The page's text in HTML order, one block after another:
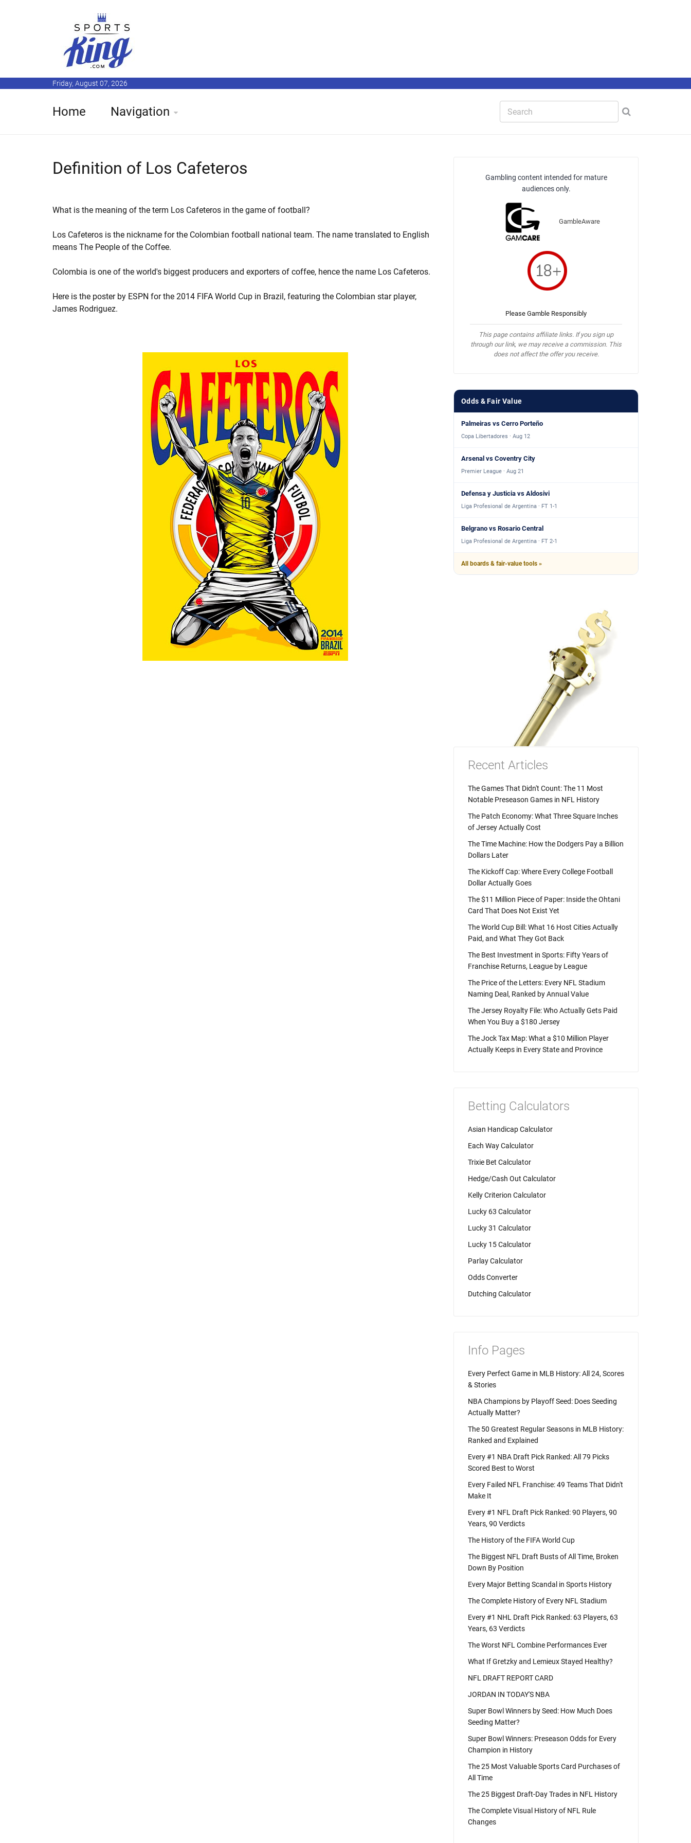
Friday, August 07, 2026
Home Navigation
Definition of Los Cafeteros
What is the meaning of the term Los Cafeteros in the game of football?
Los Cafeteros is the nickname for the Colombian football national team. The name translated to English
means The People of the Coffee.
Colombia is one of the world's biggest producers and exporters of coffee, hence the name Los Cafeteros.
Here is the poster by ESPN for the 2014 FIFA World Cup in Brazil, featuring the Colombian star player,
James Rodriguez.
Gambling content intended for mature
audiences only.
GambleAware
Please Gamble Responsibly
This page contains affiliate links. If you sign up
through our link, we may receive a commission. This
does not affect the offer you receive.
Odds & Fair Value
Palmeiras vs Cerro Porteño
Copa Libertadores · Aug 12
Arsenal vs Coventry City
Premier League · Aug 21
Defensa y Justicia vs Aldosivi
Liga Profesional de Argentina · FT 1-1
Belgrano vs Rosario Central
Liga Profesional de Argentina · FT 2-1
All boards & fair-value tools »
Recent Articles
The Games That Didn't Count: The 11 Most
Notable Preseason Games in NFL History
The Patch Economy: What Three Square Inches
of Jersey Actually Cost
The Time Machine: How the Dodgers Pay a Billion
Dollars Later
The Kickoff Cap: Where Every College Football
Dollar Actually Goes
The $11 Million Piece of Paper: Inside the Ohtani
Card That Does Not Exist Yet
The World Cup Bill: What 16 Host Cities Actually
Paid, and What They Got Back
The Best Investment in Sports: Fifty Years of
Franchise Returns, League by League
The Price of the Letters: Every NFL Stadium
Naming Deal, Ranked by Annual Value
The Jersey Royalty File: Who Actually Gets Paid
When You Buy a $180 Jersey
The Jock Tax Map: What a $10 Million Player
Actually Keeps in Every State and Province
Betting Calculators
Asian Handicap Calculator
Each Way Calculator
Trixie Bet Calculator
Hedge/Cash Out Calculator
Kelly Criterion Calculator
Lucky 63 Calculator
Lucky 31 Calculator
Lucky 15 Calculator
Parlay Calculator
Odds Converter
Dutching Calculator
Info Pages
Every Perfect Game in MLB History: All 24, Scores
& Stories
NBA Champions by Playoff Seed: Does Seeding
Actually Matter?
The 50 Greatest Regular Seasons in MLB History:
Ranked and Explained
Every #1 NBA Draft Pick Ranked: All 79 Picks
Scored Best to Worst
Every Failed NFL Franchise: 49 Teams That Didn't
Make It
Every #1 NFL Draft Pick Ranked: 90 Players, 90
Years, 90 Verdicts
The History of the FIFA World Cup
The Biggest NFL Draft Busts of All Time, Broken
Down By Position
Every Major Betting Scandal in Sports History
The Complete History of Every NFL Stadium
Every #1 NHL Draft Pick Ranked: 63 Players, 63
Years, 63 Verdicts
The Worst NFL Combine Performances Ever
What If Gretzky and Lemieux Stayed Healthy?
NFL DRAFT REPORT CARD
JORDAN IN TODAY'S NBA
Super Bowl Winners by Seed: How Much Does
Seeding Matter?
Super Bowl Winners: Preseason Odds for Every
Champion in History
The 25 Most Valuable Sports Card Purchases of
All Time
The 25 Biggest Draft-Day Trades in NFL History
The Complete Visual History of NFL Rule
Changes